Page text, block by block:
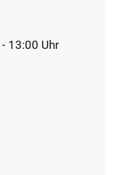
- 13:00 Uhr